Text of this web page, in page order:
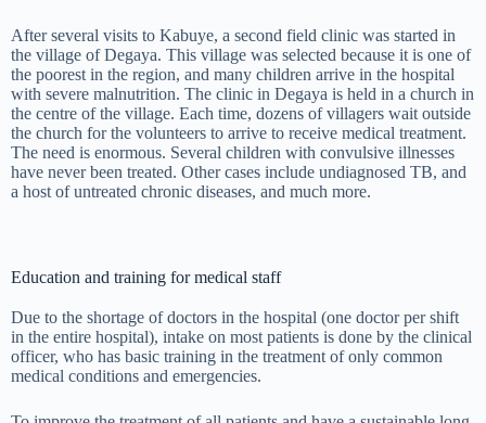
After several visits to Kabuye, a second field clinic was started in
the village of Degaya. This village was selected because it is one of
the poorest in the region, and many children arrive in the hospital
with severe malnutrition. The clinic in Degaya is held in a church in
the centre of the village. Each time, dozens of villagers wait outside
the church for the volunteers to arrive to receive medical treatment.
The need is enormous. Several children with convulsive illnesses
have never been treated. Other cases include undiagnosed TB, and
a host of untreated chronic diseases, and much more.
Education and training for medical staff
Due to the shortage of doctors in the hospital (one doctor per shift
in the entire hospital), intake on most patients is done by the clinical
officer, who has basic training in the treatment of only common
medical conditions and emergencies.